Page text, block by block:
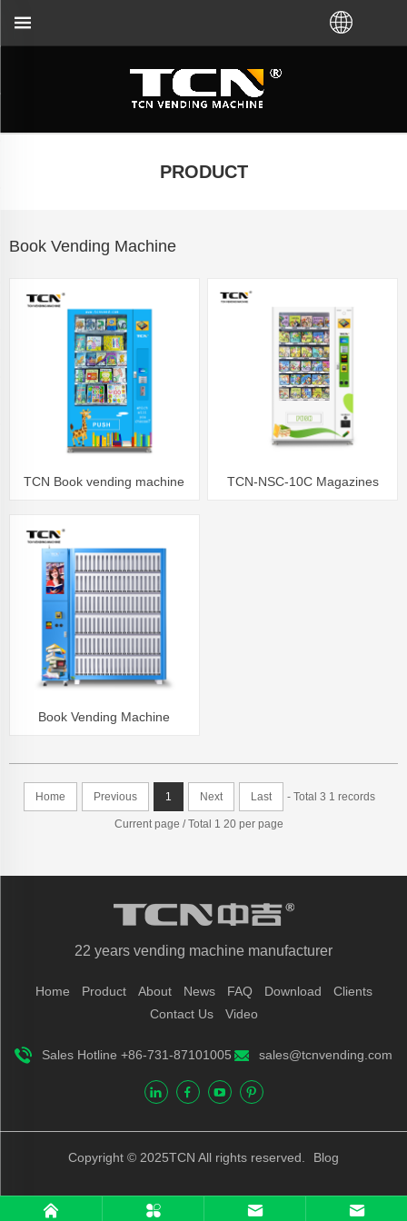
PRODUCT
Book Vending Machine
TCN Book vending machine
TCN-NSC-10C Magazines
Book Vending Machine
Home Previous 1 Next Last - Total 3 1 records
Current page / Total 1 20 per page
22 years vending machine manufacturer
Home Product About News FAQ Download
Clients
Contact Us
Video
Sales Hotline +86-731-87101005 sales@tcnvending.com
Copyright © 2025TCN All rights reserved. Blog
guidance and troubleshooting no matter